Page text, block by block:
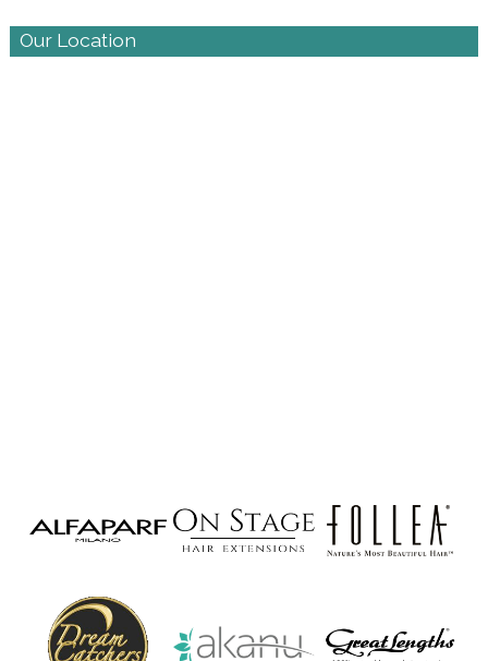
Our Location